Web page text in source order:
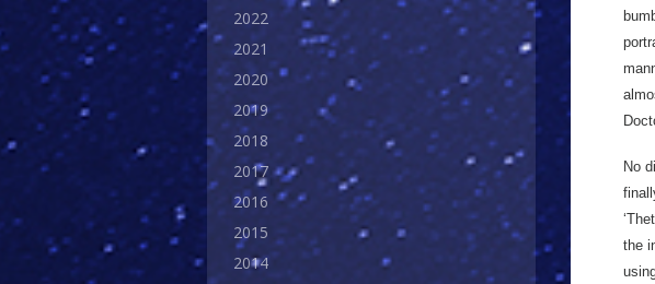
2022
2021
2020
2019
2018
2017
2016
2015
2014
No
the